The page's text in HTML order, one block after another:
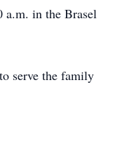
a.m. in the Brasel
serve the family